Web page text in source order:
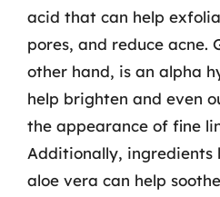
acid that can help
pores, and reduce acne.
other hand, is an alpha
help brighten and even
the appearance of fine
Additionally, ingredients
aloe vera can help